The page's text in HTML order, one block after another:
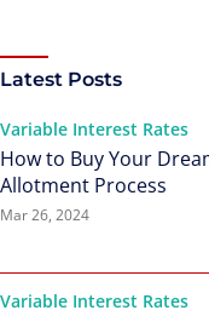
Latest Posts
Variable Interest Rates
How to Buy Your
Allotment Process
Mar 26, 2024
Variable Interest Rates